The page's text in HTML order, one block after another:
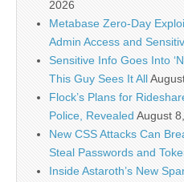
2026
Metabase Zero-Day
Admin Access and
Sensitive Info Goes Into
This Guy Sees It All
Flock’s Plans for
Police, Revealed August
New CSS Attacks Can
Steal Passwords and
Inside Astaroth’s New